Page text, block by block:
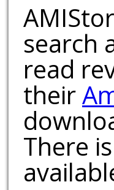
search
read
their
There